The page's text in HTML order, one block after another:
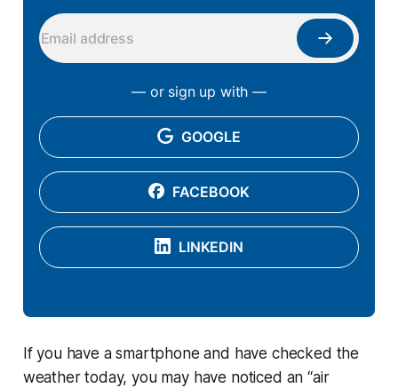
— or sign up with —
GOOGLE
FACEBOOK
LINKEDIN
If you have a smartphone and have checked the
weather today, you may have noticed an “air